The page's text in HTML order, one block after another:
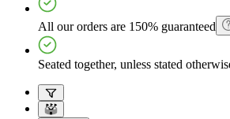
All our orders are 150% guaranteed
Seated together, unless stated